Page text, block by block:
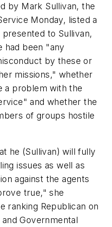
by Mark Sullivan, the
Monday, listed a
to Sullivan,
had been "any
by these or
missions," whether
a problem with the
and whether the
of groups hostile
he (Sullivan) will fully
issues as well as
against the agents
true," she
ranking Republican on
Governmental